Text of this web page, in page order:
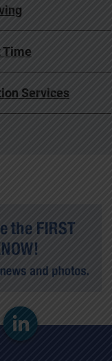
Time
Services